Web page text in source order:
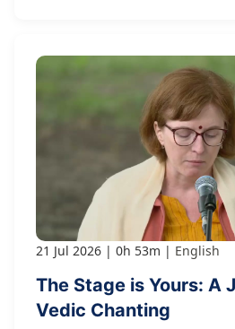
21 Jul 2026 0h 53m English
The Stage is Yours: A
Vedic Chanting